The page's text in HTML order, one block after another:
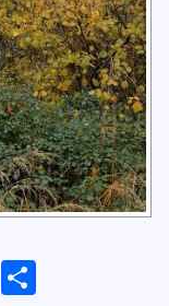
Share